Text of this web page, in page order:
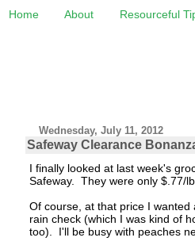
Home About Resourceful
Wednesday, July 11, 2012
Safeway Clearance
I finally looked at last week's
Safeway. They were only $.77/
Of course, at that price I
rain check (which I was kind of
too). I'll be busy with peaches